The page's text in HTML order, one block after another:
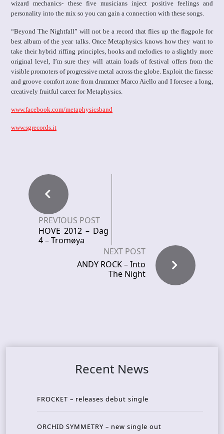
wizard mechanics- these five musicians inject positive feelings and
personality into the mix so you can gain a connection with these songs.
“Beyond The Nightfall” will not be a record that flies up the flagpole for
best album of the year talks. Once Metaphysics knows how they want to
take their hybrid riffing principles, hooks and melodies to a slightly more
original level, I’m sure they will attain loads of festival offers from the
visible promoters of progressive metal across the globe. Exploit the finesse
and groove comfort zone from drummer Marco Aiello and I foresee a long,
creatively fruitful career for Metaphysics.
www.facebook.com/metaphysicsband
www.sgrecords.it
PREVIOUS POST
HOVE 2012 – Dag
4 – Tromøya
NEXT POST
ANDY ROCK – Into
The Night
Recent News
FROCKET – releases debut single
ORCHID SYMMETRY – new single out